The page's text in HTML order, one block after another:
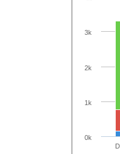
0k
1k
2k
3k